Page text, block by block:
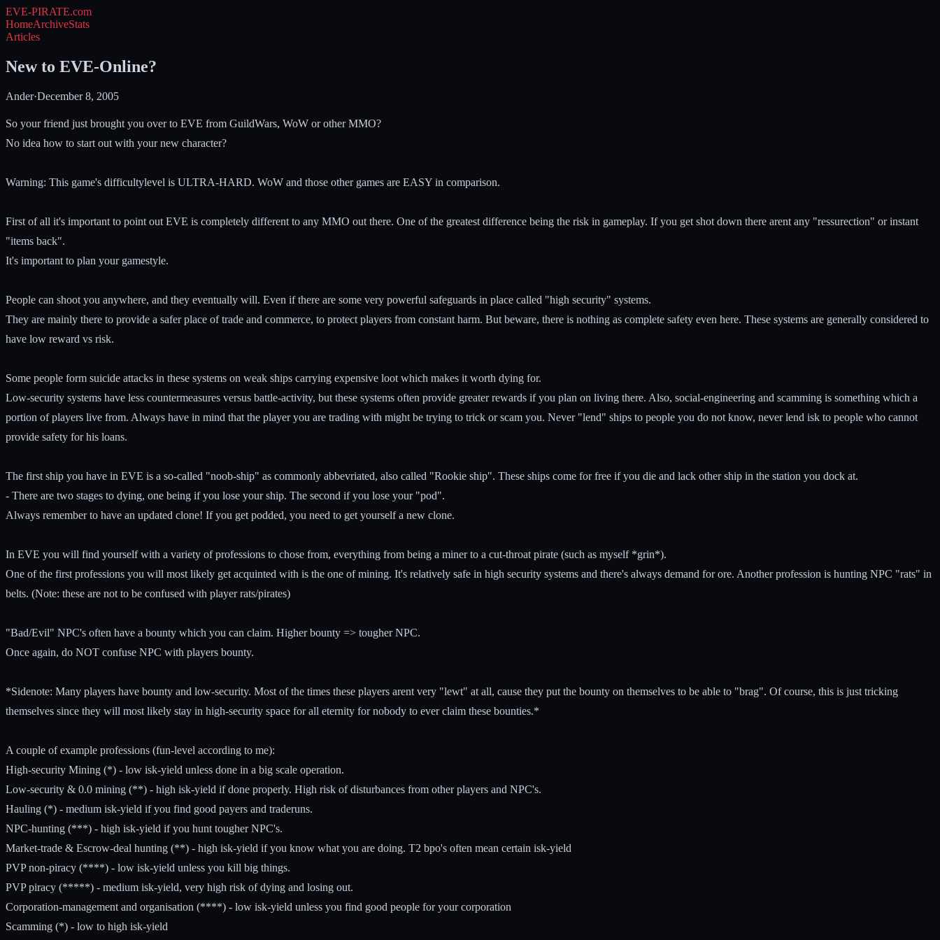
EVE-PIRATE.com
HomeArchiveStats
Articles
New to EVE-Online?
Ander·December 8, 2005
So your friend just brought you over to EVE from GuildWars, WoW or other MMO?
No idea how to start out with your new character?
Warning: This game's difficultylevel is ULTRA-HARD. WoW and those other games are EASY in comparison.
First of all it's important to point out EVE is completely different to any MMO out there. One of the greatest difference being the risk in gameplay. If you get shot down there arent any "ressurection" or instant
"items back".
It's important to plan your gamestyle.
People can shoot you anywhere, and they eventually will. Even if there are some very powerful safeguards in place called "high security" systems.
They are mainly there to provide a safer place of trade and commerce, to protect players from constant harm. But beware, there is nothing as complete safety even here. These systems are generally considered to
have low reward vs risk.
Some people form suicide attacks in these systems on weak ships carrying expensive loot which makes it worth dying for.
Low-security systems have less countermeasures versus battle-activity, but these systems often provide greater rewards if you plan on living there. Also, social-engineering and scamming is something which a
portion of players live from. Always have in mind that the player you are trading with might be trying to trick or scam you. Never "lend" ships to people you do not know, never lend isk to people who cannot
provide safety for his loans.
The first ship you have in EVE is a so-called "noob-ship" as commonly abbevriated, also called "Rookie ship". These ships come for free if you die and lack other ship in the station you dock at.
- There are two stages to dying, one being if you lose your ship. The second if you lose your "pod".
Always remember to have an updated clone! If you get podded, you need to get yourself a new clone.
In EVE you will find yourself with a variety of professions to chose from, everything from being a miner to a cut-throat pirate (such as myself *grin*).
One of the first professions you will most likely get acquinted with is the one of mining. It's relatively safe in high security systems and there's always demand for ore. Another profession is hunting NPC "rats" in
belts. (Note: these are not to be confused with player rats/pirates)
"Bad/Evil" NPC's often have a bounty which you can claim. Higher bounty => tougher NPC.
Once again, do NOT confuse NPC with players bounty.
*Sidenote: Many players have bounty and low-security. Most of the times these players arent very "lewt" at all, cause they put the bounty on themselves to be able to "brag". Of course, this is just tricking
themselves since they will most likely stay in high-security space for all eternity for nobody to ever claim these bounties.*
A couple of example professions (fun-level according to me):
High-security Mining (*) - low isk-yield unless done in a big scale operation.
Low-security & 0.0 mining (**) - high isk-yield if done properly. High risk of disturbances from other players and NPC's.
Hauling (*) - medium isk-yield if you find good payers and traderuns.
NPC-hunting (***) - high isk-yield if you hunt tougher NPC's.
Market-trade & Escrow-deal hunting (**) - high isk-yield if you know what you are doing. T2 bpo's often mean certain isk-yield
PVP non-piracy (****) - low isk-yield unless you kill big things.
PVP piracy (*****) - medium isk-yield, very high risk of dying and losing out.
Corporation-management and organisation (****) - low isk-yield unless you find good people for your corporation
Scamming (*) - low to high isk-yield